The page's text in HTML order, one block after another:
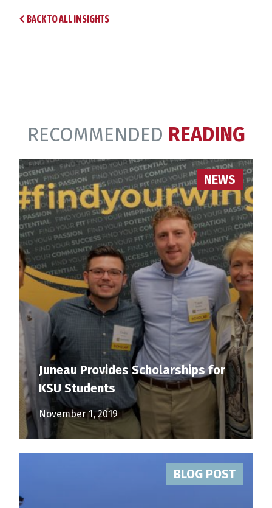
BACK TO ALL INSIGHTS
RECOMMENDED READING
NEWS
Juneau Provides Scholarships for
KSU Students
November 1, 2019
BLOG POST